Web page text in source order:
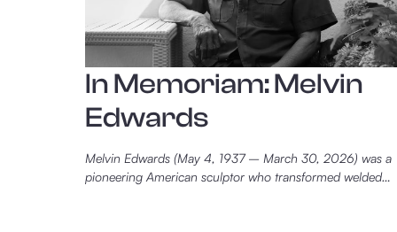
In Memoriam: Melvin
Edwards
Melvin Edwards (May 4, 1937 – March 30, 2026) was a
pioneering American sculptor who transformed welded